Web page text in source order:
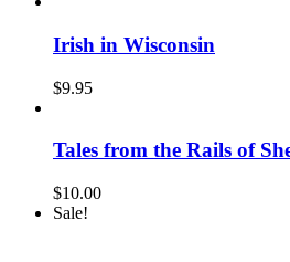
Irish in Wisconsin
$9.95
Tales from the Rails of
$10.00
Sale!